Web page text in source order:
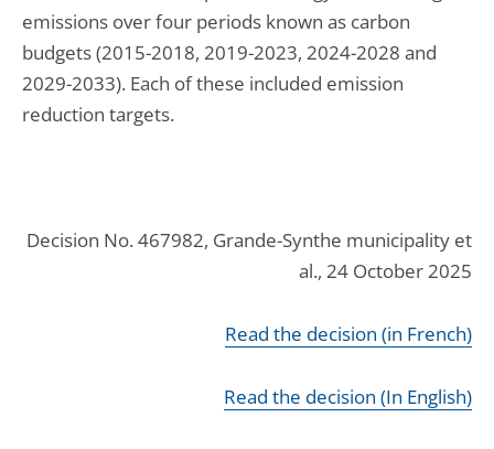
emissions over four periods known as carbon
budgets (2015-2018, 2019-2023, 2024-2028 and
2029-2033). Each of these included emission
reduction targets.
Decision No. 467982, Grande-Synthe municipality et
al., 24 October 2025
Read the decision (in French)
Read the decision (In English)